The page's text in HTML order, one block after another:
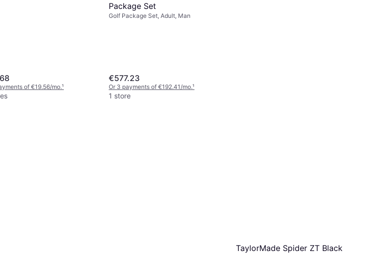
of €19.56/mo.¹
Package Set
Golf Package Set, Adult, Man
€577.23
Or 3 payments of €192.41/mo.¹
1 store
TaylorMade Spider ZT Black